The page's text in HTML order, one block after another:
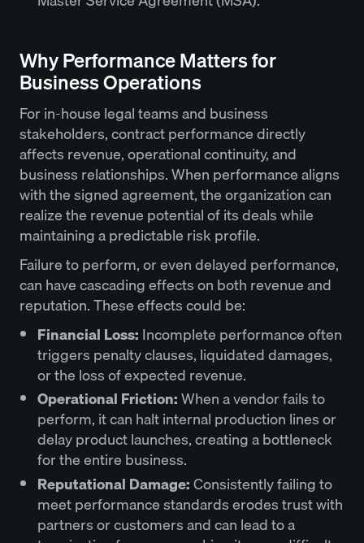
Why Performance Matters for
Business Operations
For in-house legal teams and business
stakeholders, contract performance directly
affects revenue, operational continuity, and
business relationships. When performance aligns
with the signed agreement, the organization can
realize the revenue potential of its deals while
maintaining a predictable risk profile.
Failure to perform, or even delayed performance,
can have cascading effects on both revenue and
reputation. These effects could be:
Financial Loss: Incomplete performance often
triggers penalty clauses, liquidated damages,
or the loss of expected revenue.
Operational Friction:When a vendor fails to
perform, it can halt internal production lines or
delay product launches, creating a bottleneck
for the entire business.
Reputational Damage:Consistently failing to
meet performance standards erodes trust with
partners or customers and can lead to a